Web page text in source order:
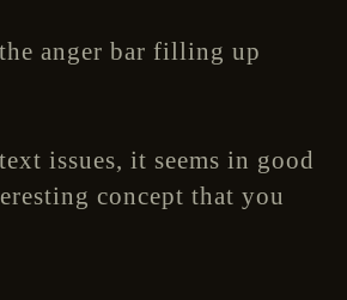
anger bar filling up
issues, it seems in good
concept that you